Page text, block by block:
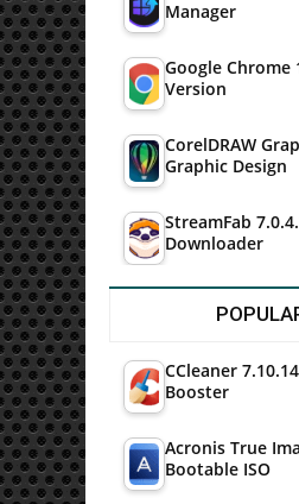
Manager
Google Chrome
Version
CorelDRAW
Graphic Design
StreamFab
Downloader
CCleaner
Booster
Acronis True
Bootable ISO